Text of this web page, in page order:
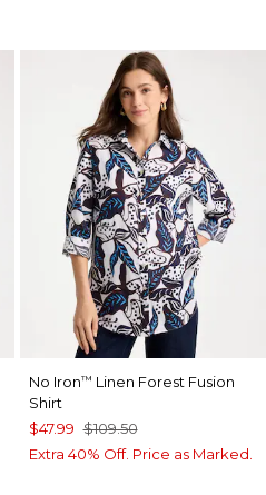
No Iron™ Linen Forest Fusion
Shirt
$47.99 $109.50
Extra 40% Off. Price as Marked.